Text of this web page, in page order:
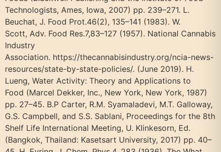
Technologists, Ames, Iowa, 2007) pp. 239–271. L.
Beuchat, J. Food Prot.46(2), 135–141 (1983). W.
Scott, Adv. Food Res.7,83–127 (1957). National Cannabis
Industry
Association. https://thecannabisindustry.org/ncia-news-
resources/state-by-state-policies/. (June 2019). H.
Lueng, Water Activity: Theory and Applications to
Food (Marcel Dekker, Inc., New York, New York, 1987)
pp. 27–45. B.P Carter, R.M. Syamaladevi, M.T. Galloway,
G.S. Campbell, and S.S. Sablani, Proceedings for the 8th
Shelf Life International Meeting, U. Klinkesorn, Ed.
(Bangkok, Thailand: Kasetsart University, 2017) pp. 40–